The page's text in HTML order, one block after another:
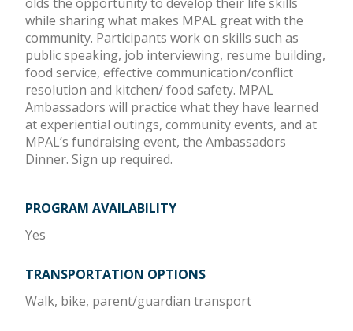
while sharing what makes MPAL great with the
community. Participants work on skills such as
public speaking, job interviewing, resume building,
food service, effective communication/conflict
resolution and kitchen/ food safety. MPAL
Ambassadors will practice what they have learned
at experiential outings, community events, and at
MPAL’s fundraising event, the Ambassadors
Dinner. Sign up required.
PROGRAM AVAILABILITY
Yes
TRANSPORTATION OPTIONS
Walk, bike, parent/guardian transport